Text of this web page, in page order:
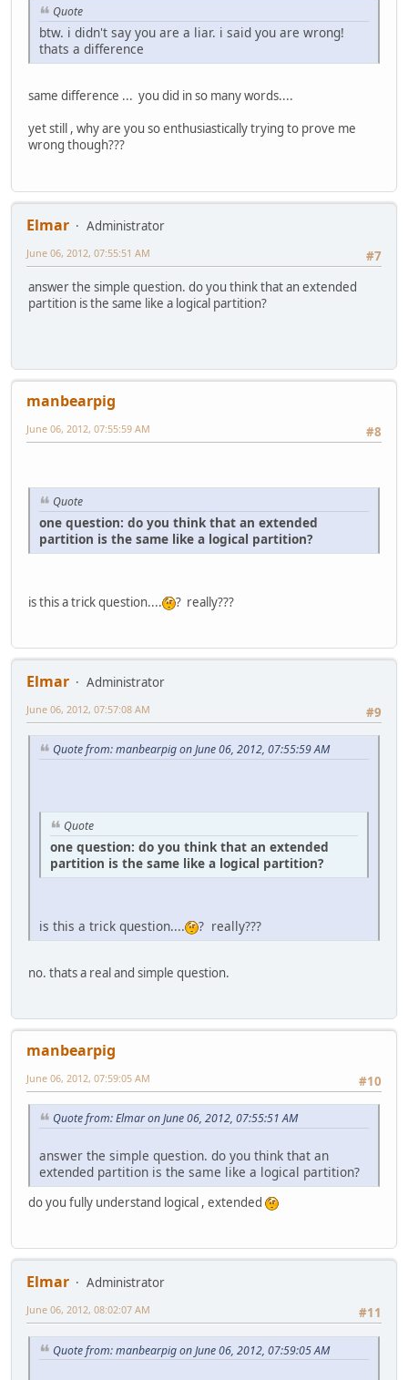
Quote
btw. i didn't say you are a liar. i said you are wrong!
thats a difference
same difference ... you did in so many words....
yet still , why are you so enthusiastically trying to prove me
wrong though???
Elmar
Administrator
#7
June 06, 2012, 07:55:51 AM
answer the simple question. do you think that an extended
partition is the same like a logical partition?
manbearpig
#8
June 06, 2012, 07:55:59 AM
Quote
one question: do you think that an extended
partition is the same like a logical partition?
is this a trick question.... ? really???
Elmar
Administrator
#9
June 06, 2012, 07:57:08 AM
Quote from: manbearpig on June 06, 2012, 07:55:59 AM
Quote
one question: do you think that an extended
partition is the same like a logical partition?
is this a trick question.... ? really???
no. thats a real and simple question.
manbearpig
#10
June 06, 2012, 07:59:05 AM
Quote from: Elmar on June 06, 2012, 07:55:51 AM
answer the simple question. do you think that an
extended partition is the same like a logical partition?
do you fully understand logical , extended
Elmar
Administrator
#11
June 06, 2012, 08:02:07 AM
Quote from: manbearpig on June 06, 2012, 07:59:05 AM